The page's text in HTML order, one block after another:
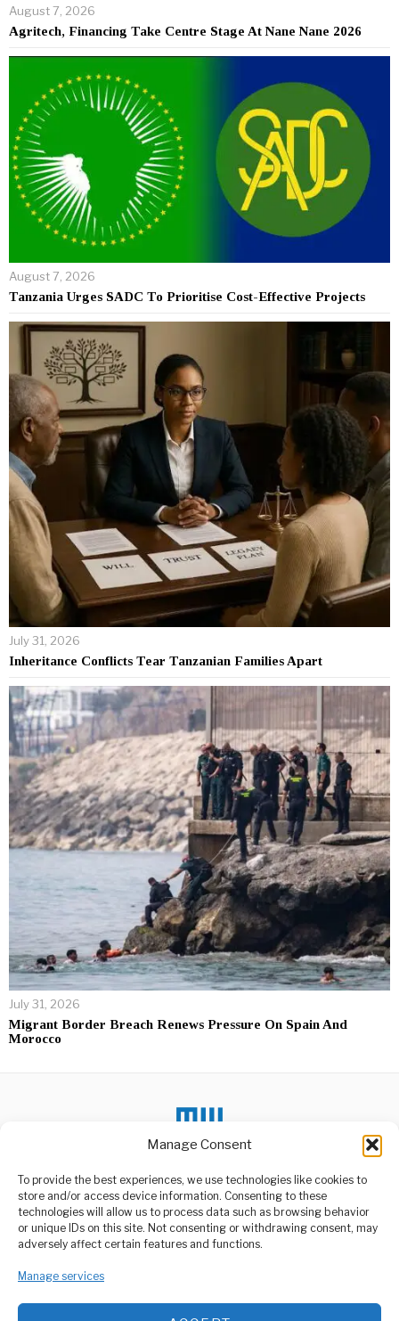
Manage Consent
To provide the best experiences, we use technologies like cookies to
store and/or access device information. Consenting to these
technologies will allow us to process data such as browsing behavior
or unique IDs on this site. Not consenting or withdrawing consent, may
adversely affect certain features and functions.
Manage services
August 7, 2026
Agritech, Financing Take Centre Stage At Nane Nane 2026
August 7, 2026
Tanzania Urges SADC To Prioritise Cost-Effective Projects
July 31, 2026
Inheritance Conflicts Tear Tanzanian Families Apart
July 31, 2026
Migrant Border Breach Renews Pressure On Spain And
Morocco
ABOUT US
media platform owned by Domalyn Group Limited,
agency, Media Wire Express offers a range of services including
DON'T MISS
Sombre mood clouds
Dar streets ,as state
funeral for Lowassa